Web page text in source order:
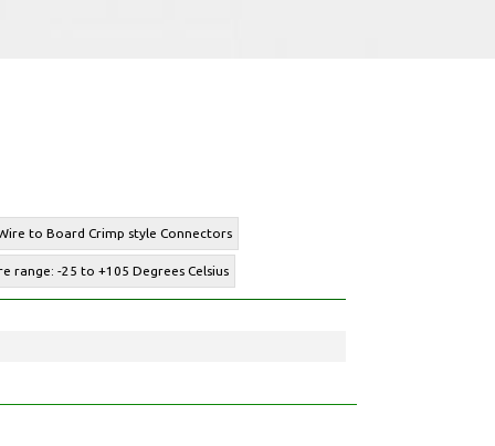
to Board Crimp style Connectors
range: -25 to +105 Degrees Celsius